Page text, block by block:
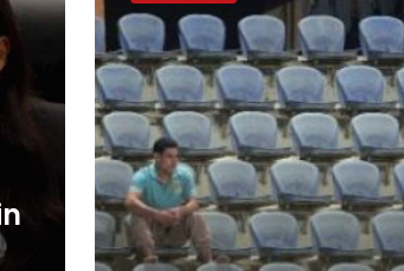
ready
to
host
the
World
Cup:
Minister
of
Sport